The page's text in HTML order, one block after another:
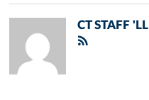
CT STAFF 'LL